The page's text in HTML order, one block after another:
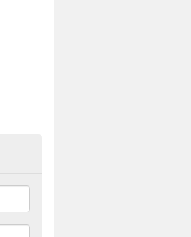
in
it comes to surveillance